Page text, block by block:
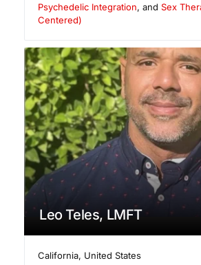
Psychedelic Integration, and Sex
Centered)
Leo Teles, LMFT
California, United States